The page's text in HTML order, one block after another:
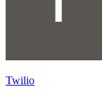
Twilio